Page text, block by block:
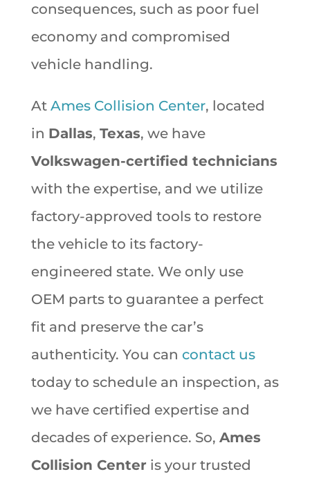
consequences, such as poor fuel
economy and compromised
vehicle handling.
At Ames Collision Center, located
in Dallas, Texas, we have
Volkswagen-certified technicians
with the expertise, and we utilize
factory-approved tools to restore
the vehicle to its factory-
engineered state. We only use
OEM parts to guarantee a perfect
fit and preserve the car’s
authenticity. You can contact us
today to schedule an inspection, as
we have certified expertise and
decades of experience. So, Ames
Collision Center is your trusted